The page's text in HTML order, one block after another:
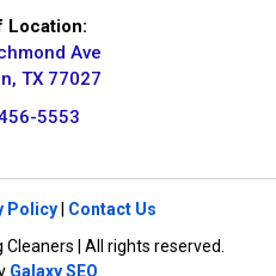
Location:
Ave
TX 77027
5553
Policy| Contact Us
| All rights reserved.
Galaxy SEO